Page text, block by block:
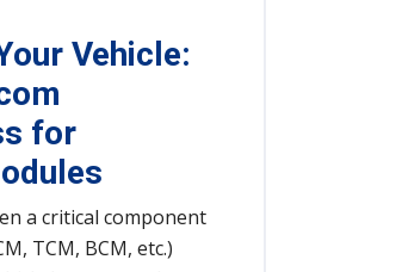
Vehicle:
for
a critical component
TCM, BCM, etc.)